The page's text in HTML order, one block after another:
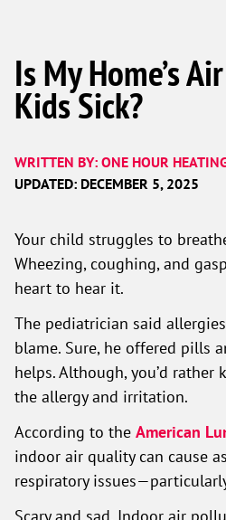
Is My Home’s
Kids Sick?
WRITTEN BY: ONE HOUR
UPDATED: DECEMBER 5, 2025
Your child struggles to
Wheezing, coughing, and
heart to hear it.
The pediatrician said
blame. Sure, he offered pills
helps. Although, you’d
the allergy and irritation.
According to the American
indoor air quality can cause
respiratory
Scary and sad. Indoor air